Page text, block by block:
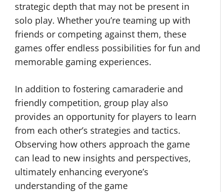
strategic depth that may not be present in
solo play. Whether you’re teaming up with
friends or competing against them, these
games offer endless possibilities for fun and
memorable gaming experiences.
In addition to fostering camaraderie and
friendly competition, group play also
provides an opportunity for players to learn
from each other’s strategies and tactics.
Observing how others approach the game
can lead to new insights and perspectives,
ultimately enhancing everyone’s
understanding of the game